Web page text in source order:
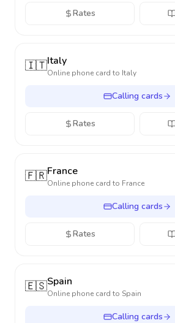
Rates
🇮🇹Italy
Online phone card to Italy
Calling cards
Rates
🇫🇷France
Online phone card to France
Calling cards
Rates
🇪🇸Spain
Online phone card to Spain
Calling cards